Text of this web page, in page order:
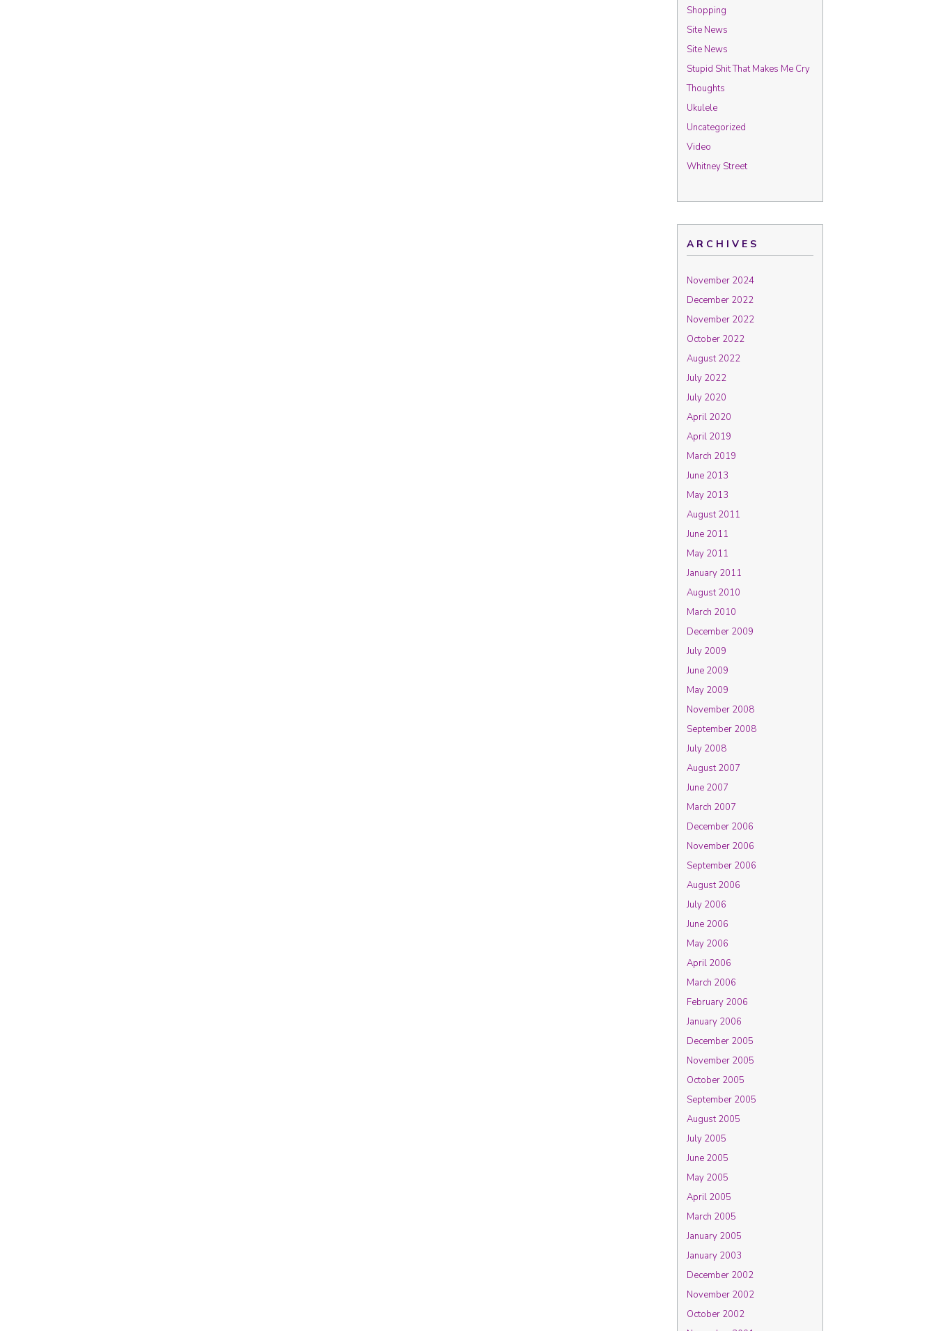
Shopping
Site News
Site News
Stupid Shit That Makes Me Cry
Thoughts
Ukulele
Uncategorized
Video
Whitney Street
ARCHIVES
November 2024
December 2022
November 2022
October 2022
August 2022
July 2022
July 2020
April 2020
April 2019
March 2019
June 2013
May 2013
August 2011
June 2011
May 2011
January 2011
August 2010
March 2010
December 2009
July 2009
June 2009
May 2009
November 2008
September 2008
July 2008
August 2007
June 2007
March 2007
December 2006
November 2006
September 2006
August 2006
July 2006
June 2006
May 2006
April 2006
March 2006
February 2006
January 2006
December 2005
November 2005
October 2005
September 2005
August 2005
July 2005
June 2005
May 2005
April 2005
March 2005
January 2005
January 2003
December 2002
November 2002
October 2002